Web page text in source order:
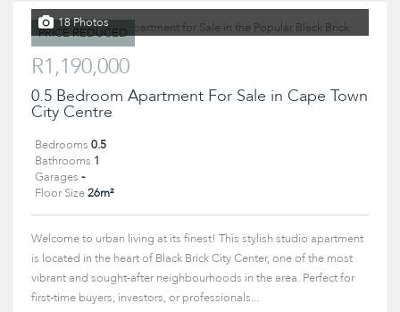
PRICE REDUCED
18 Photos
R1,190,000
0.5 Bedroom Apartment For Sale in Cape Town
City Centre
Bedrooms 0.5
Bathrooms 1
Garages -
Floor Size26m²
Welcome to urban living at its finest! This stylish studio apartment
is located in the heart of Black Brick City Center, one of the most
vibrant and sought-after neighbourhoods in the area. Perfect for
first-time buyers, investors, or professionals...